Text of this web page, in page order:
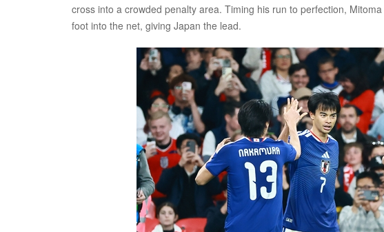
cross into a crowded penalty area. Timing his run to perfection,
foot into the net, giving Japan the lead.